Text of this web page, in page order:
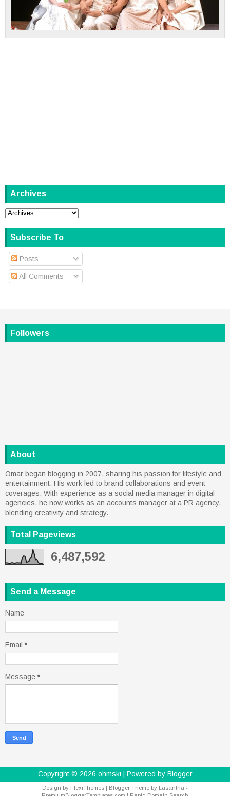
Archives
Subscribe To
Posts
All Comments
Followers
About
Omar began blogging in 2007, sharing his passion for lifestyle and
entertainment. His work led to brand collaborations and event
coverages. With experience as a social media manager in digital
agencies, he now works as an accounts manager at a PR agency,
blending creativity and strategy.
Total Pageviews
6,487,592
Send a Message
Name
Email *
Message *
Copyright © 2026 ohmski | Powered by Blogger
Design by FlexiThemes | Blogger Theme by Lasantha -